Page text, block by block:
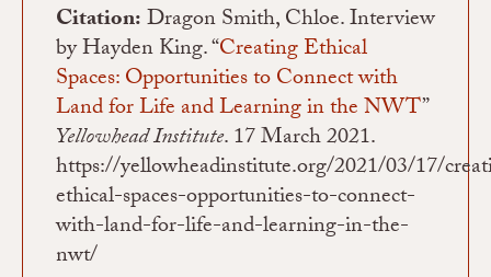
Citation:Dragon Smith, Chloe. Interview
by Hayden King. “Creating Ethical
Spaces: Opportunities to Connect with
Land for Life and Learning in the NWT”
Yellowhead Institute. 17 March 2021.
https://yellowheadinstitute.org/2021/03/17/
ethical-spaces-opportunities-to-connect-
with-land-for-life-and-learning-in-the-
nwt/